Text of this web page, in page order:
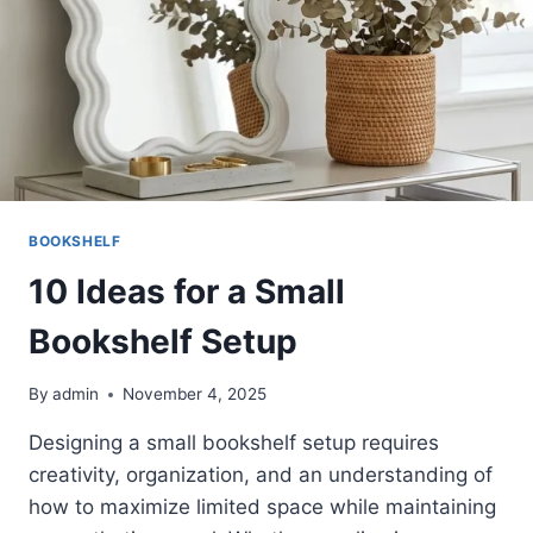
BOOKSHELF
10 Ideas for a Small
Bookshelf Setup
By admin November 4, 2025
Designing a small bookshelf setup requires
creativity, organization, and an understanding of
how to maximize limited space while maintaining